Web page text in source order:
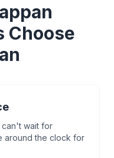
Choose
wait for
around the clock for